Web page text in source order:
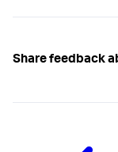
Share feedback